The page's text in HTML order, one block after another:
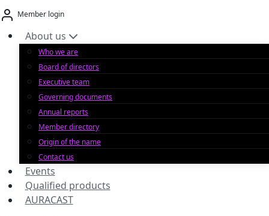
Skip
to
content
Member login
About us
Who we are
Board of directors
Executive team
Governing documents
Annual reports
Member directory
Origin of the name
Contact us
Events
Qualified products
AURACAST